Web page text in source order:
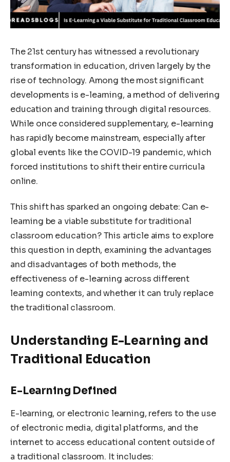
The 21st century has witnessed a revolutionary
transformation in education, driven largely by the
rise of technology. Among the most significant
developments is e-learning, a method of delivering
education and training through digital resources.
While once considered supplementary, e-learning
has rapidly become mainstream, especially after
global events like the COVID-19 pandemic, which
forced institutions to shift their entire curricula
online.
This shift has sparked an ongoing debate: Can e-
learning be a viable substitute for traditional
classroom education? This article aims to explore
this question in depth, examining the advantages
and disadvantages of both methods, the
effectiveness of e-learning across different
learning contexts, and whether it can truly replace
the traditional classroom.
Understanding E-Learning and
Traditional Education
E-Learning Defined
E-learning, or electronic learning, refers to the use
of electronic media, digital platforms, and the
internet to access educational content outside of
a traditional classroom. It includes: